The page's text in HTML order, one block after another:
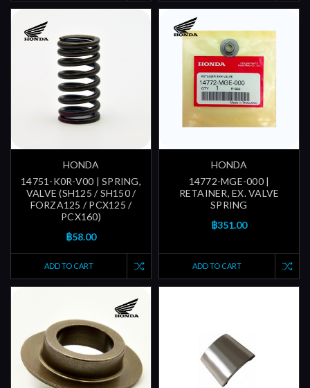
HONDA
14751-K0R-V00 | SPRING,
VALVE (SH125 / SH150 /
FORZA125 / PCX125 /
PCX160)
฿58.00
ADD TO CART
HONDA
14772-MGE-000 |
RETAINER, EX. VALVE
SPRING
฿351.00
ADD TO CART